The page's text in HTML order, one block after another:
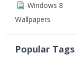
Windows 8
Wallpapers
Popular Tags